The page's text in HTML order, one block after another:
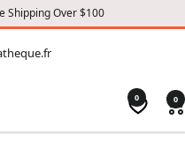
Shipping Over $100
0 0